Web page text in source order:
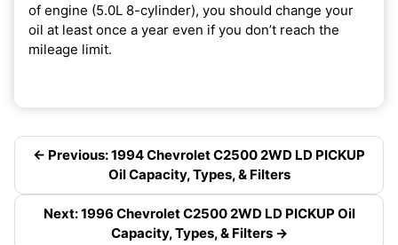
of engine (5.0L 8-cylinder), you should change your
oil at least once a year even if you don’t reach the
mileage limit.
← Previous: 1994 Chevrolet C2500 2WD LD PICKUP
Oil Capacity, Types, & Filters
Next: 1996 Chevrolet C2500 2WD LD PICKUP Oil
Capacity, Types, & Filters →